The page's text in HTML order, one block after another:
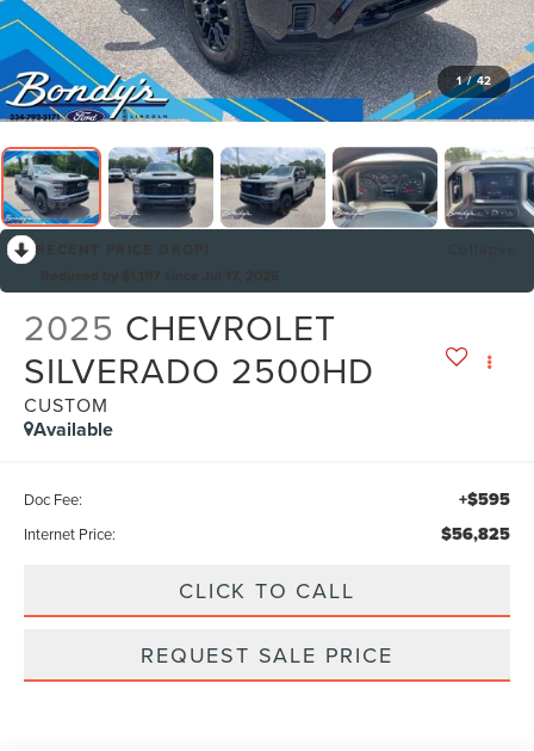
1 / 42
2025 CHEVROLET
SILVERADO 2500HD
CUSTOM
Available
Doc Fee: +$595
Internet Price: $56,825
CLICK TO CALL
REQUEST SALE PRICE